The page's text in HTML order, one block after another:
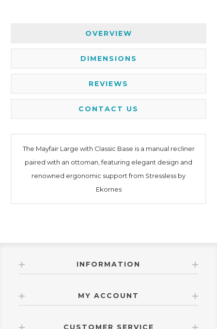
OVERVIEW
DIMENSIONS
REVIEWS
CONTACT US
The Mayfair Large with Classic Base is a manual recliner
paired with an ottoman, featuring elegant design and
renowned ergonomic support from Stressless by
Ekornes
INFORMATION
MY ACCOUNT
CUSTOMER SERVICE